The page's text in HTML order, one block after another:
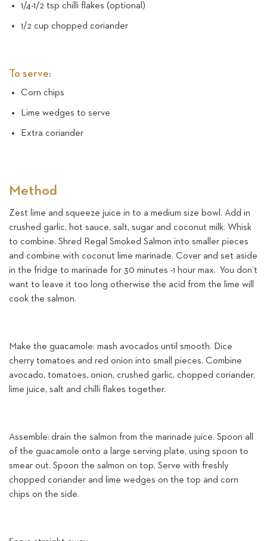
1/4-1/2 tsp chilli flakes (optional)
1/2 cup chopped coriander
To serve:
Corn chips
Lime wedges to serve
Extra coriander
Method
Zest lime and squeeze juice in to a medium size bowl. Add in
crushed garlic, hot sauce, salt, sugar and coconut milk. Whisk
to combine. Shred Regal Smoked Salmon into smaller pieces
and combine with coconut lime marinade. Cover and set aside
in the fridge to marinade for 30 minutes -1 hour max. You don’t
want to leave it too long otherwise the acid from the lime will
cook the salmon.
Make the guacamole: mash avocados until smooth. Dice
cherry tomatoes and red onion into small pieces. Combine
avocado, tomatoes, onion, crushed garlic, chopped coriander,
lime juice, salt and chilli flakes together.
Assemble: drain the salmon from the marinade juice. Spoon all
of the guacamole onto a large serving plate, using spoon to
smear out. Spoon the salmon on top. Serve with freshly
chopped coriander and lime wedges on the top and corn
chips on the side.